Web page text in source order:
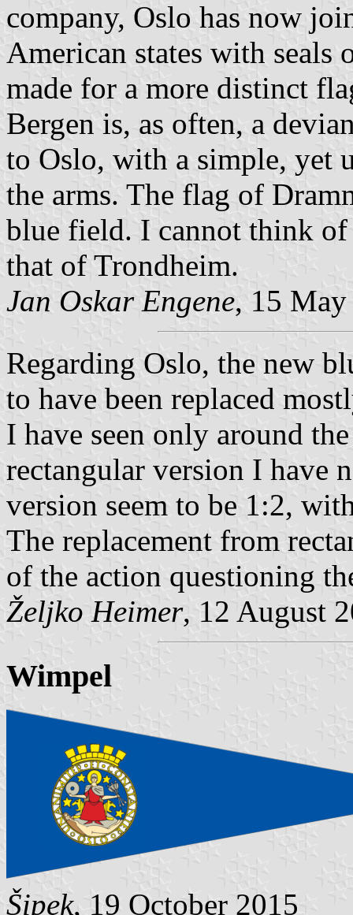
company, Oslo has now
American states with
made for a more distinct
Bergen is, as often, a
to Oslo, with a simple, yet
the arms. The flag of
blue field. I cannot think of
that of Trondheim.
Jan Oskar Engene, 15
Regarding Oslo, the new
to have been replaced
I have seen only around
rectangular version I have
version seem to be 1:2,
The replacement from
of the action questioning
Željko Heimer, 12 August
Wimpel
Šipek, 19 October 2015